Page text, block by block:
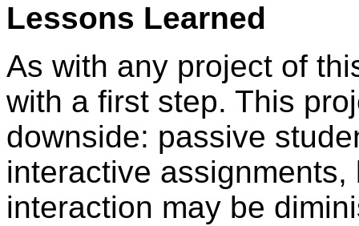
Lessons Learned
As with any project of
with a first step. This
downside: passive
interactive
interaction may be